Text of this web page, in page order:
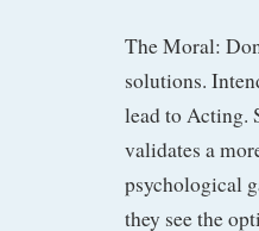
The Moral:
solutions.
lead to Acting.
validates a
psychological
they see the